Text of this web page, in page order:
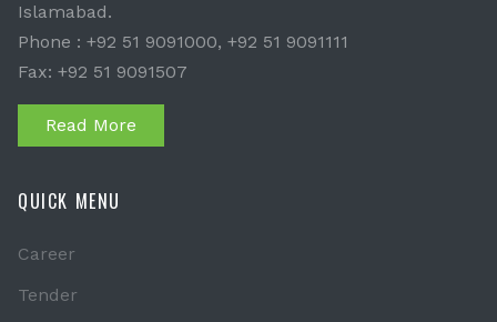
Islamabad.
Phone : +92 51 9091000, +92 51 9091111
Fax: +92 51 9091507
Read More
QUICK MENU
Career
Tender